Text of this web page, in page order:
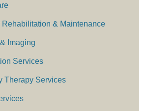
Rehabilitation & Maintenance
Imaging
Services
Therapy Services